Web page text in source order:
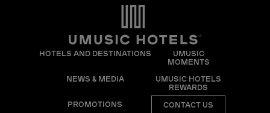
HOTELS AND DESTINATIONS
UMUSIC
MOMENTS
NEWS & MEDIA
UMUSIC HOTELS
REWARDS
PROMOTIONS
CONTACT US